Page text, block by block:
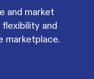
and market
and
marketplace.